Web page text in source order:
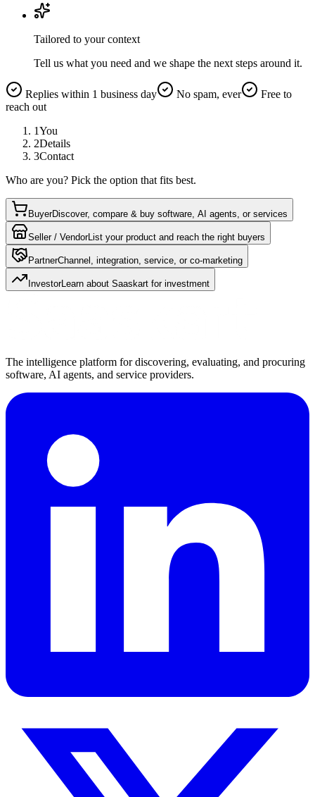
Tailored to your context
Tell us what you need and we shape the next steps around it.
Replies within 1 business day No spam, ever
Free to
reach out
1You
2Details
3Contact
Who are you? Pick the option that fits best.
BuyerDiscover, compare & buy software, AI agents, or services
Seller / VendorList your product and reach the right buyers
PartnerChannel, integration, service, or co-marketing
InvestorLearn about Saaskart for investment
The intelligence platform for discovering, evaluating, and procuring
software, AI agents, and service providers.